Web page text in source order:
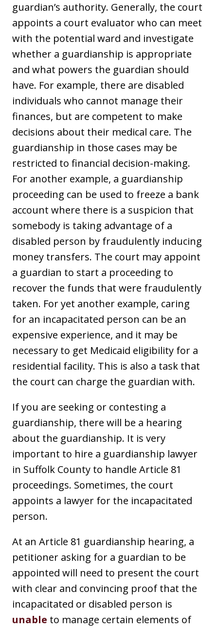
guardian’s authority. Generally, the court
appoints a court evaluator who can meet
with the potential ward and investigate
whether a guardianship is appropriate
and what powers the guardian should
have. For example, there are disabled
individuals who cannot manage their
finances, but are competent to make
decisions about their medical care. The
guardianship in those cases may be
restricted to financial decision-making.
For another example, a guardianship
proceeding can be used to freeze a bank
account where there is a suspicion that
somebody is taking advantage of a
disabled person by fraudulently inducing
money transfers. The court may appoint
a guardian to start a proceeding to
recover the funds that were fraudulently
taken. For yet another example, caring
for an incapacitated person can be an
expensive experience, and it may be
necessary to get Medicaid eligibility for a
residential facility. This is also a task that
the court can charge the guardian with.
If you are seeking or contesting a
guardianship, there will be a hearing
about the guardianship. It is very
important to hire a guardianship lawyer
in Suffolk County to handle Article 81
proceedings. Sometimes, the court
appoints a lawyer for the incapacitated
person.
At an Article 81 guardianship hearing, a
petitioner asking for a guardian to be
appointed will need to present the court
with clear and convincing proof that the
incapacitated or disabled person is
unable to manage certain elements of